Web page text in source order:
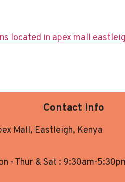
Contact Info
Mall, Eastleigh, Kenya
- Thur & Sat : 9:30am-